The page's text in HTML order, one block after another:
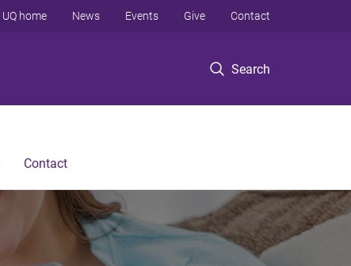
Search
UQ home News Events Give Contact
Contact